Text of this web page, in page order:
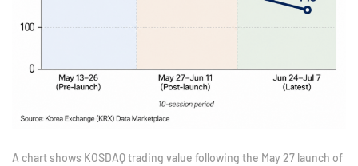
A chart shows KOSDAQ trading value following the May 27 launch of